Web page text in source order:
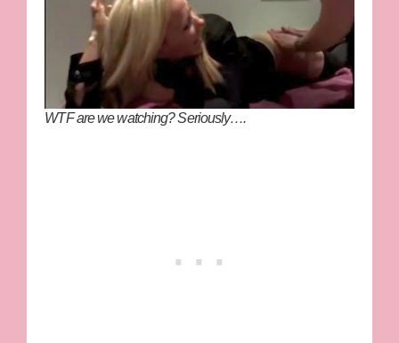
WTF are we watching? Seriously….